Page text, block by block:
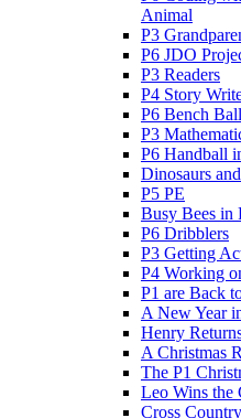
Animal
P3
P6 JDO
P3 Readers
P4 Story
P6 Bench
P3
P6 Handball
Dinosaurs
P5 PE
Busy Bees in
P6 Dribblers
P3 Getting
P4 Working
P1 are Back
A New Year
Henry
A Christmas
The P1
Leo Wins the
Cross